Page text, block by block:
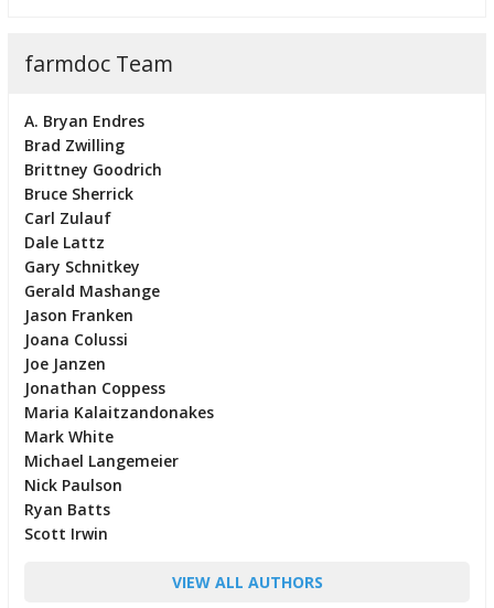
farmdoc Team
A. Bryan Endres
Brad Zwilling
Brittney Goodrich
Bruce Sherrick
Carl Zulauf
Dale Lattz
Gary Schnitkey
Gerald Mashange
Jason Franken
Joana Colussi
Joe Janzen
Jonathan Coppess
Maria Kalaitzandonakes
Mark White
Michael Langemeier
Nick Paulson
Ryan Batts
Scott Irwin
VIEW ALL AUTHORS